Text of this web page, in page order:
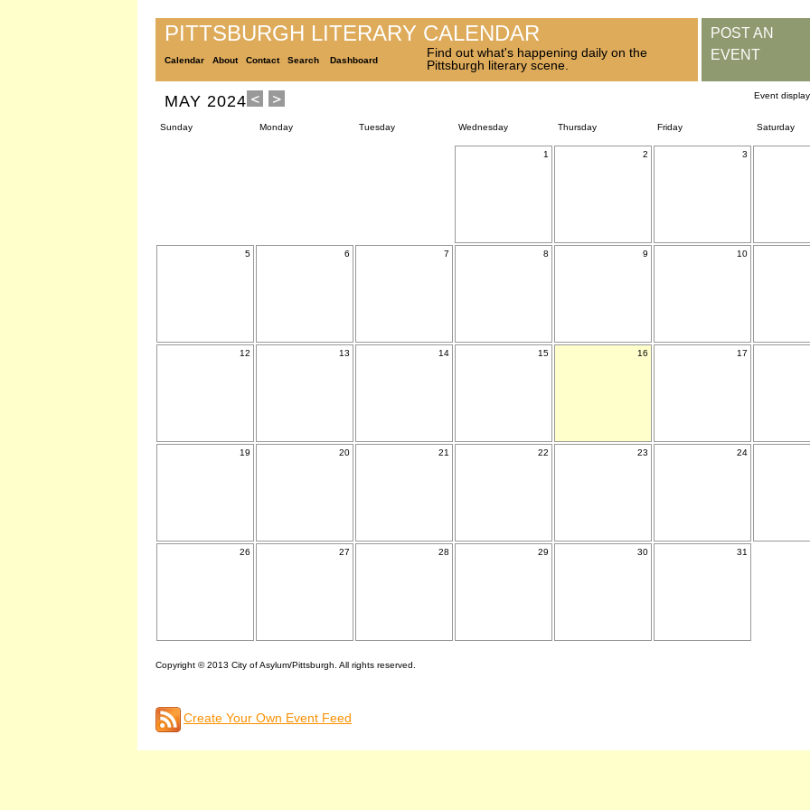
PITTSBURGH LITERARY CALENDAR
Calendar About Contact Search Dashboard
Find out what's happening daily on the
Pittsburgh literary scene.
POST AN
EVENT
MAY 2024 Event
Sunday Monday Tuesday Wednesday Thursday Friday Saturday
1 2 3
5 6 7 8 9 10
12 13 14 15 16 17
19 20 21 22 23 24
26 27 28 29 30 31
Copyright © 2013 City of Asylum/Pittsburgh. All rights reserved.
Create Your Own Event Feed